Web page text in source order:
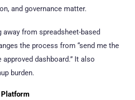
and governance matter.
from spreadsheet-based
the process from “send me the
approved dashboard.” It also
burden.
Platform